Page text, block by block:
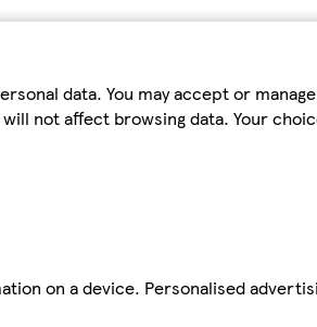
data. You may accept or
not affect browsing data. Your
on a device. Personalised